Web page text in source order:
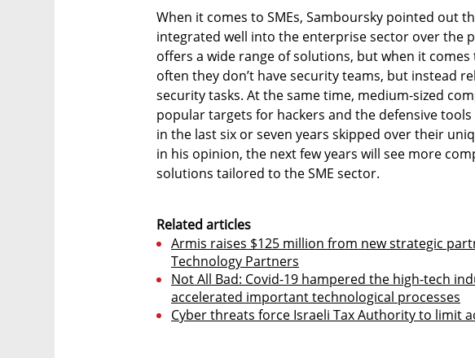
When it comes to SMEs, Samboursky pointed out
integrated well into the enterprise sector over the
offers a wide range of solutions, but when it
often they don’t have security teams, but instead
security tasks. At the same time, medium-sized
popular targets for hackers and the defensive
in the last six or seven years skipped over their
in his opinion, the next few years will see more
solutions tailored to the SME sector.
Related articles
Armis raises $125 million from new strategic
Technology Partners
Not All Bad: Covid-19 hampered the high-tech
accelerated important technological processes
Cyber threats force Israeli Tax Authority to limit